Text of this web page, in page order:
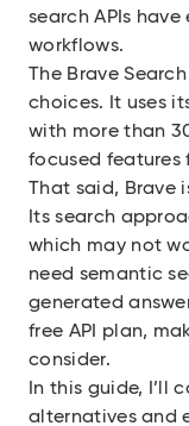
View all APIs
search APIs
workflows.
The Brave Search
choices. It uses
with more than
focused features
That said, Brave
Its search
which may not
need semantic
generated
free API plan,
consider.
In this guide, I’ll
alternatives and